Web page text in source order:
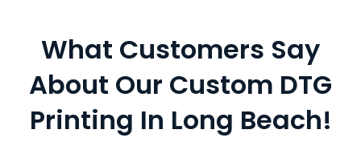
What Customers Say
About Our Custom DTG
Printing In Long Beach!